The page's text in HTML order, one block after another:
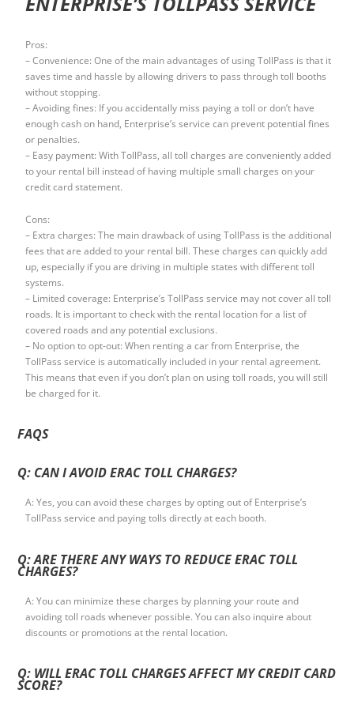
Pros:
– Convenience: One of the main advantages of using TollPass is that it
saves time and hassle by allowing drivers to pass through toll booths
without stopping.
– Avoiding fines: If you accidentally miss paying a toll or don’t have
enough cash on hand, Enterprise’s service can prevent potential fines
or penalties.
– Easy payment: With TollPass, all toll charges are conveniently added
to your rental bill instead of having multiple small charges on your
credit card statement.
Cons:
– Extra charges: The main drawback of using TollPass is the additional
fees that are added to your rental bill. These charges can quickly add
up, especially if you are driving in multiple states with different toll
systems.
– Limited coverage: Enterprise’s TollPass service may not cover all toll
roads. It is important to check with the rental location for a list of
covered roads and any potential exclusions.
– No option to opt-out: When renting a car from Enterprise, the
TollPass service is automatically included in your rental agreement.
This means that even if you don’t plan on using toll roads, you will still
be charged for it.
FAQS
Q: CAN I AVOID ERAC TOLL CHARGES?
A: Yes, you can avoid these charges by opting out of Enterprise’s
TollPass service and paying tolls directly at each booth.
Q: ARE THERE ANY WAYS TO REDUCE ERAC TOLL
CHARGES?
A: You can minimize these charges by planning your route and
avoiding toll roads whenever possible. You can also inquire about
discounts or promotions at the rental location.
Q: WILL ERAC TOLL CHARGES AFFECT MY CREDIT CARD
SCORE?